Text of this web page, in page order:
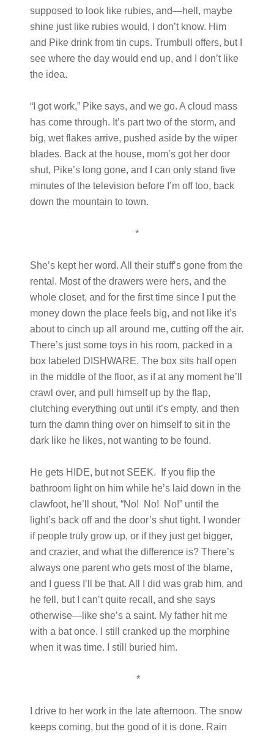
supposed to look like rubies, and—hell, maybe
shine just like rubies would, I don’t know. Him
and Pike drink from tin cups. Trumbull offers, but I
see where the day would end up, and I don’t like
the idea.
“I got work,” Pike says, and we go. A cloud mass
has come through. It’s part two of the storm, and
big, wet flakes arrive, pushed aside by the wiper
blades. Back at the house, mom’s got her door
shut, Pike’s long gone, and I can only stand five
minutes of the television before I’m off too, back
down the mountain to town.
*
She’s kept her word. All their stuff’s gone from the
rental. Most of the drawers were hers, and the
whole closet, and for the first time since I put the
money down the place feels big, and not like it’s
about to cinch up all around me, cutting off the air.
There’s just some toys in his room, packed in a
box labeled DISHWARE. The box sits half open
in the middle of the floor, as if at any moment he’ll
crawl over, and pull himself up by the flap,
clutching everything out until it’s empty, and then
turn the damn thing over on himself to sit in the
dark like he likes, not wanting to be found.
He gets HIDE, but not SEEK. If you flip the
bathroom light on him while he’s laid down in the
clawfoot, he’ll shout, “No! No! No!” until the
light’s back off and the door’s shut tight. I wonder
if people truly grow up, or if they just get bigger,
and crazier, and what the difference is? There’s
always one parent who gets most of the blame,
and I guess I’ll be that. All I did was grab him, and
he fell, but I can’t quite recall, and she says
otherwise—like she’s a saint. My father hit me
with a bat once. I still cranked up the morphine
when it was time. I still buried him.
*
I drive to her work in the late afternoon. The snow
keeps coming, but the good of it is done. Rain